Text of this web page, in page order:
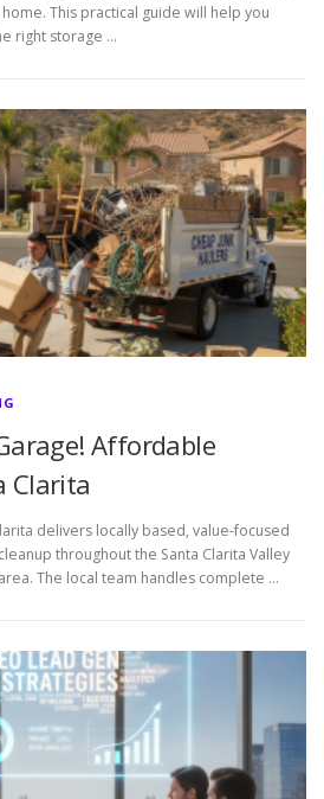
This practical guide will help you
right storage …
Affordable
Clarita
delivers locally based, value-focused
throughout the Santa Clarita Valley
The local team handles complete …